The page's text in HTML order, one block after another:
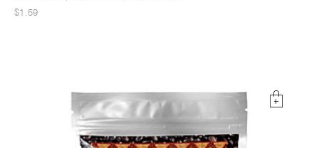
$1.59